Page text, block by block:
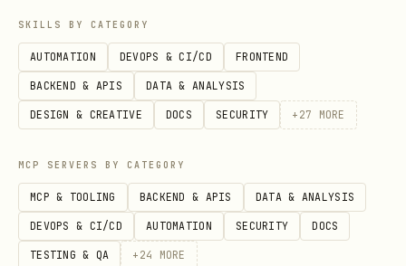
SKILLS BY CATEGORY
AUTOMATION DEVOPS & CI/CD FRONTEND
BACKEND & APIS DATA & ANALYSIS
DESIGN & CREATIVE DOCS SECURITY + 27 MORE
MCP SERVERS BY CATEGORY
MCP & TOOLING BACKEND & APIS DATA & ANALYSIS
DEVOPS & CI/CD AUTOMATION SECURITY DOCS
TESTING & QA + 24 MORE